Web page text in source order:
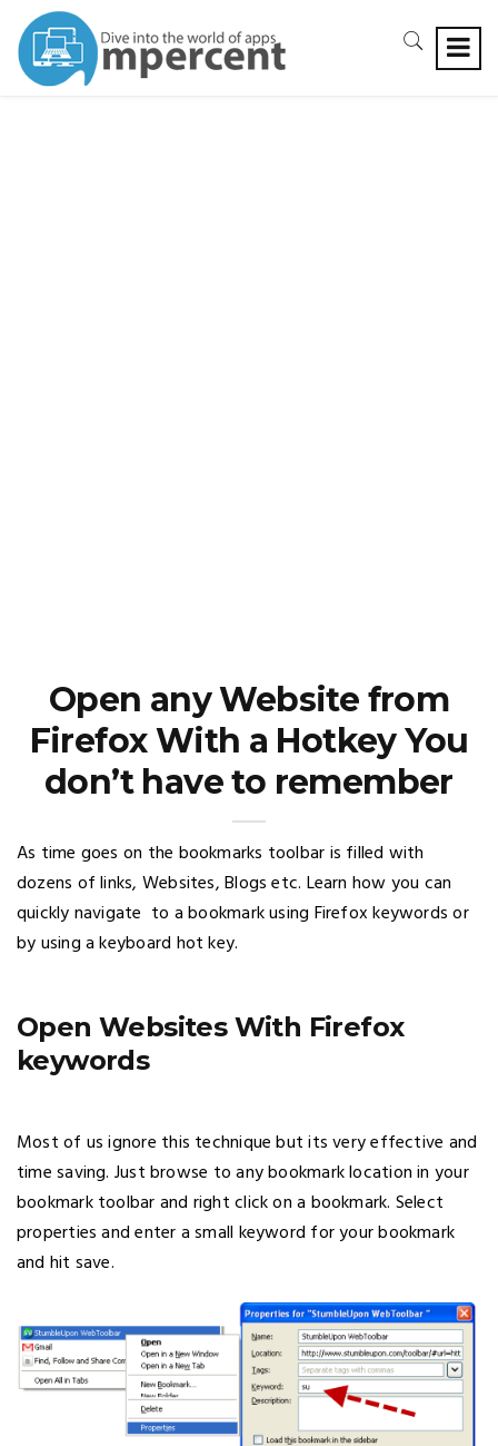
Open any Website from
Firefox With a Hotkey You
don’t have to remember
As time goes on the bookmarks toolbar is filled with
dozens of links, Websites, Blogs etc. Learn how you can
quickly navigate to a bookmark using Firefox keywords or
by using a keyboard hot key.
Open Websites With Firefox
keywords
Most of us ignore this technique but its very effective and
time saving. Just browse to any bookmark location in your
bookmark toolbar and right click on a bookmark. Select
properties and enter a small keyword for your bookmark
and hit save.